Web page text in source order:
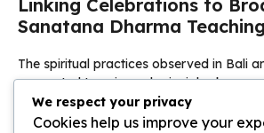
Linking Celebrations to
Sanatana Dharma
The spiritual practices observed in Bali
connected to universal principles known
Dharma, or the ‘etternal way’. This
timeless truths that apply to all humanity.
We respect your privacy
Cookies help us improve your